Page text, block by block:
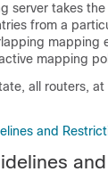
server takes
from a
mapping
mapping
all routers,
and